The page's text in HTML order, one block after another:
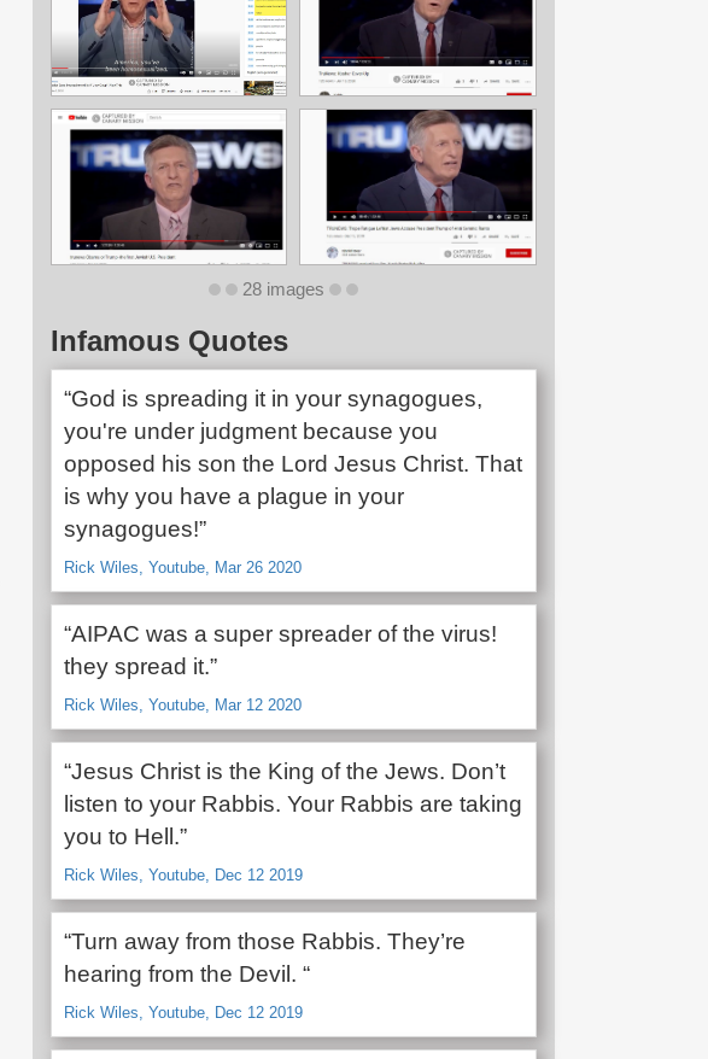
28 images
Infamous Quotes
“God is spreading it in your synagogues,
you're under judgment because you
opposed his son the Lord Jesus Christ. That
is why you have a plague in your
synagogues!”
Rick Wiles, Youtube, Mar 26 2020
“AIPAC was a super spreader of the virus!
they spread it.”
Rick Wiles, Youtube, Mar 12 2020
“Jesus Christ is the King of the Jews. Don’t
listen to your Rabbis. Your Rabbis are taking
you to Hell.”
Rick Wiles, Youtube, Dec 12 2019
“Turn away from those Rabbis. They’re
hearing from the Devil. “
Rick Wiles, Youtube, Dec 12 2019